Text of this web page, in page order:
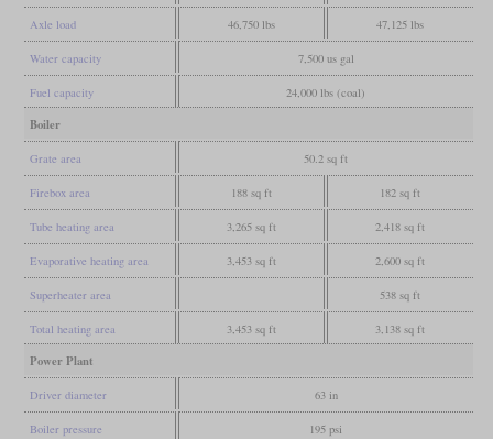
Axle load 46,750 lbs 47,125 lbs
Water capacity 7,500 us gal
Fuel capacity 24,000 lbs (coal)
Boiler
Grate area 50.2 sq ft
Firebox area 188 sq ft 182 sq ft
Tube heating area 3,265 sq ft 2,418 sq ft
Evaporative heating area 3,453 sq ft 2,600 sq ft
Superheater area 538 sq ft
Total heating area 3,453 sq ft 3,138 sq ft
Power Plant
Driver diameter 63 in
Boiler pressure 195 psi